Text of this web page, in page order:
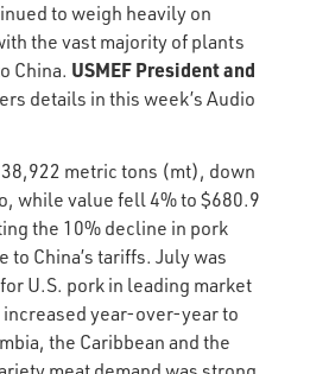
to weigh heavily on
the vast majority of plants
China. USMEF President and
details in this week’s Audio
metric tons (mt), down
while value fell 4% to $680.9
the 10% decline in pork
to China’s tariffs. July was
U.S. pork in leading market
year-over-year to
the Caribbean and the